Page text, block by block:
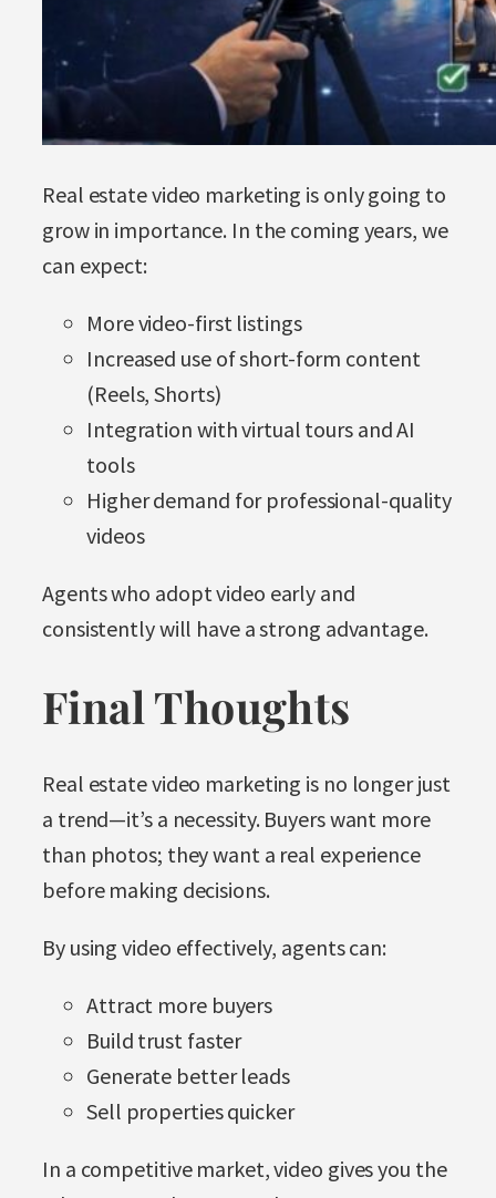
Real estate video marketing is only going to
grow in importance. In the coming years, we
can expect:
More video-first listings
Increased use of short-form content
(Reels, Shorts)
Integration with virtual tours and AI
tools
Higher demand for professional-quality
videos
Agents who adopt video early and
consistently will have a strong advantage.
Final Thoughts
Real estate video marketing is no longer just
a trend—it’s a necessity. Buyers want more
than photos; they want a real experience
before making decisions.
By using video effectively, agents can:
Attract more buyers
Build trust faster
Generate better leads
Sell properties quicker
In a competitive market, video gives you the